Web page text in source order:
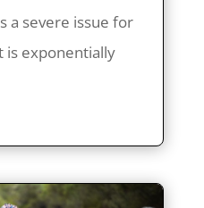
a severe issue for
is exponentially